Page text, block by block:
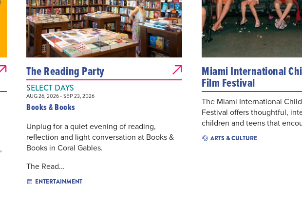
The Reading Party
SELECT DAYS
AUG 26, 2026 - SEP 23, 2026
Books & Books
Unplug for a quiet evening of reading,
reflection and light conversation at Books &
Books in Coral Gables.
The Read...
ENTERTAINMENT
Miami International
Film Festival
The Miami International
Festival offers thoughtful,
children and teens that
ARTS & CULTURE